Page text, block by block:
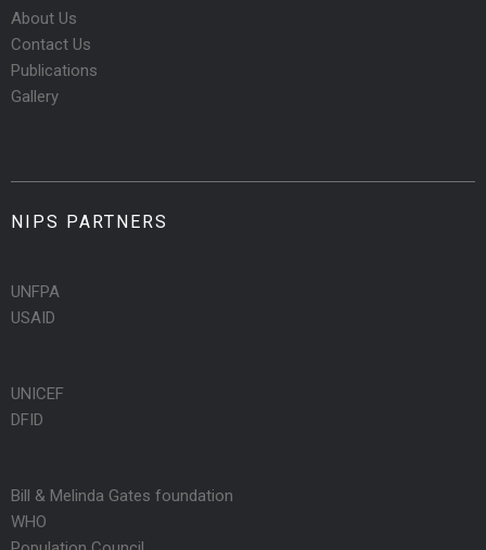
About Us
Contact Us
Publications
Gallery
NIPS PARTNERS
UNFPA
USAID
UNICEF
DFID
Bill & Melinda Gates foundation
WHO